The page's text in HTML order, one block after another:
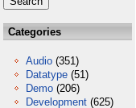
Categories
Audio (351)
Datatype (51)
Demo (206)
Development (625)